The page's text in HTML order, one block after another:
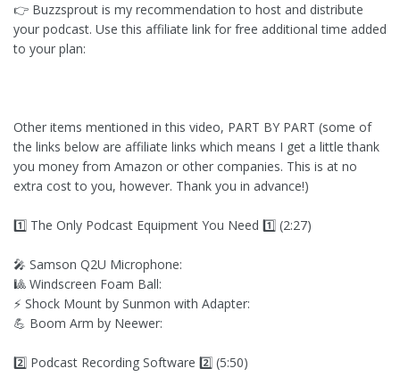
👉 Buzzsprout is my recommendation to host and distribute
your podcast. Use this affiliate link for free additional time added
to your plan:
Other items mentioned in this video, PART BY PART (some of
the links below are affiliate links which means I get a little thank
you money from Amazon or other companies. This is at no
extra cost to you, however. Thank you in advance!)
1️⃣ The Only Podcast Equipment You Need 1️⃣ (2:27)
🎤 Samson Q2U Microphone:
🎱 Windscreen Foam Ball:
⚡ Shock Mount by Sunmon with Adapter:
💪 Boom Arm by Neewer:
2️⃣ Podcast Recording Software 2️⃣ (5:50)